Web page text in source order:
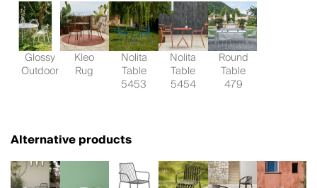
Glossy
Outdoor
Kleo
Rug
Nolita
Table
5453
Nolita
Table
5454
Round
Table
479
Alternative products